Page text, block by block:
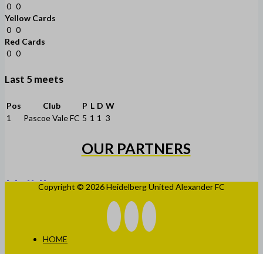
0 0
Yellow Cards
0 0
Red Cards
0 0
Last 5 meets
Pos Club P L D W
1
Pascoe Vale FC 5 1 1 3
OUR PARTNERS
Copyright © 2026 Heidelberg United Alexander FC
HOME